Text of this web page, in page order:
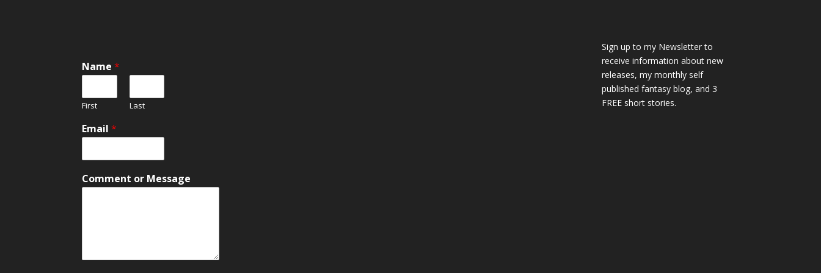
Name*
First Last
Email*
o
r
e
Comment or Message
Sign up to my Newsletter to
receive information about new
releases, my monthly self
published fantasy blog, and 3
FREE short stories.